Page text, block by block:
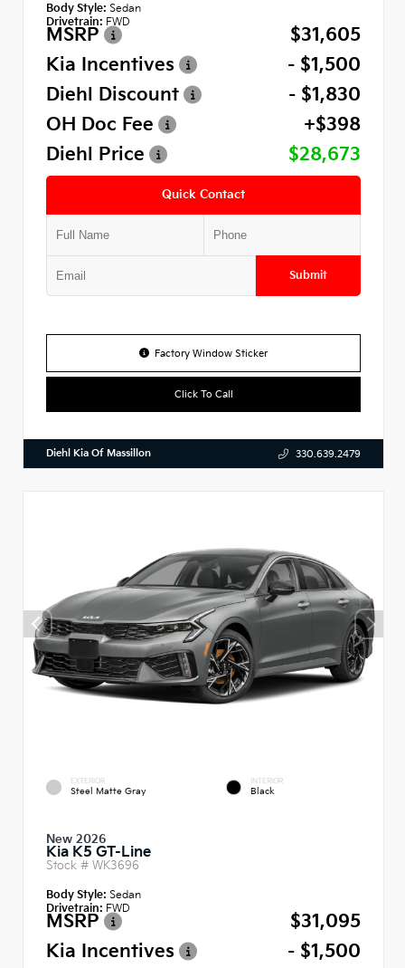
Body Style: Sedan
Drivetrain: FWD
MSRP
$31,605
Kia Incentives
- $1,500
Diehl Discount
- $1,830
OH Doc Fee
+$398
Diehl Price
$28,673
Quick Contact
Submit
Factory Window Sticker
Click To Call
Diehl Kia Of Massillon 330.639.2479
EXTERIOR
Steel Matte Gray
INTERIOR
Black
New 2026
Kia K5 GT-Line
Stock # WK3696
Body Style: Sedan
Drivetrain: FWD
MSRP
$31,095
Kia Incentives
- $1,500